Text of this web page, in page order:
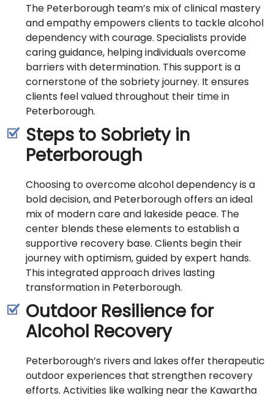
The Peterborough team’s mix of clinical mastery
and empathy empowers clients to tackle alcohol
dependency with courage. Specialists provide
caring guidance, helping individuals overcome
barriers with determination. This support is a
cornerstone of the sobriety journey. It ensures
clients feel valued throughout their time in
Peterborough.
Steps to Sobriety in
Peterborough
Choosing to overcome alcohol dependency is a
bold decision, and Peterborough offers an ideal
mix of modern care and lakeside peace. The
center blends these elements to establish a
supportive recovery base. Clients begin their
journey with optimism, guided by expert hands.
This integrated approach drives lasting
transformation in Peterborough.
Outdoor Resilience for
Alcohol Recovery
Peterborough’s rivers and lakes offer therapeutic
outdoor experiences that strengthen recovery
efforts. Activities like walking near the Kawartha